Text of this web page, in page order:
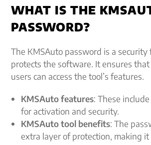
WHAT IS THE
PASSWORD?
The KMSAuto password is a
protects the software. It ensures
users can access the tool’s features.
KMSAuto features: These
for activation and security.
KMSAuto tool benefits: The
extra layer of protection, making it